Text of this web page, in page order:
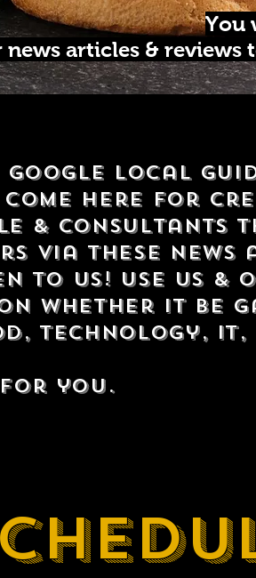
You
articles &
Google Local
Come here for
& consultants
via these
to us! Use us &
whether it be
technology, IT,
for you.